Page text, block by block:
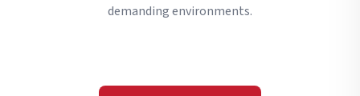
demanding environments.